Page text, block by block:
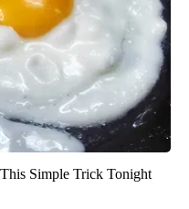
Simple Trick Tonight